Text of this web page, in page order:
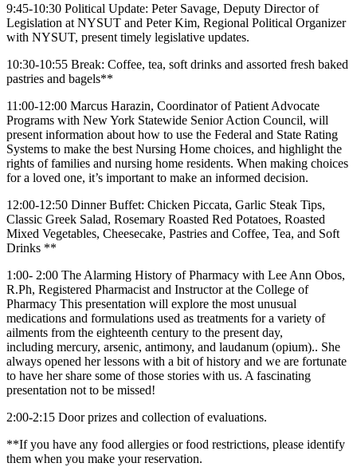
9:45-10:30 Political Update: Peter Savage, Deputy Director of
Legislation at NYSUT and Peter Kim, Regional Political Organizer
with NYSUT, present timely legislative updates.
10:30-10:55 Break: Coffee, tea, soft drinks and assorted fresh baked
pastries and bagels**
11:00-12:00 Marcus Harazin, Coordinator of Patient Advocate
Programs with New York Statewide Senior Action Council, will
present information about how to use the Federal and State Rating
Systems to make the best Nursing Home choices, and highlight the
rights of families and nursing home residents. When making choices
for a loved one, it’s important to make an informed decision.
12:00-12:50 Dinner Buffet: Chicken Piccata, Garlic Steak Tips,
Classic Greek Salad, Rosemary Roasted Red Potatoes, Roasted
Mixed Vegetables, Cheesecake, Pastries and Coffee, Tea, and Soft
Drinks **
1:00- 2:00 The Alarming History of Pharmacy with Lee Ann Obos,
R.Ph, Registered Pharmacist and Instructor at the College of
Pharmacy This presentation will explore the most unusual
medications and formulations used as treatments for a variety of
ailments from the eighteenth century to the present day,
including mercury, arsenic, antimony, and laudanum (opium).. She
always opened her lessons with a bit of history and we are fortunate
to have her share some of those stories with us. A fascinating
presentation not to be missed!
2:00-2:15 Door prizes and collection of evaluations.
**If you have any food allergies or food restrictions, please identify
them when you make your reservation.